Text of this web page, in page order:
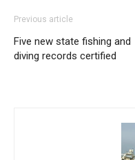
Previous article
Five new state fishing and
diving records certified